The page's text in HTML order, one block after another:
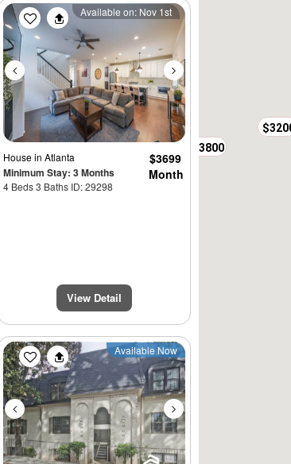
Previous Next
Available on: Nov 1st
Housein Atlanta
Minimum Stay: 3 Months
4 Beds 3 Baths ID: 29298
$3699
Month
View Detail
Previous Next
Available Now
$3800